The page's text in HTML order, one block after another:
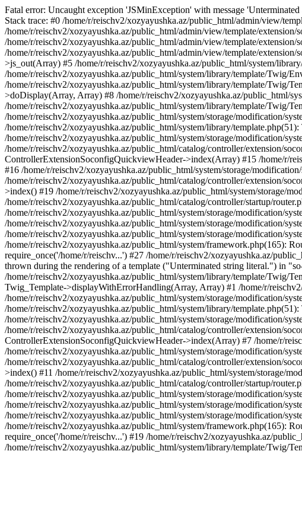
Fatal error: Uncaught exception 'JSMinException' with message
Stack trace: #0 /home/r/reischv2/xozyayushka.az/public_html/admin/view/
/home/r/reischv2/xozyayushka.az/public_html/admin/view/template/
/home/r/reischv2/xozyayushka.az/public_html/admin/view/template/
/home/r/reischv2/xozyayushka.az/public_html/admin/view/template/
>js_out(Array) #5 /home/r/reischv2/xozyayushka.az/public_html/system/
/home/r/reischv2/xozyayushka.az/public_html/system/library/template/Twig/
/home/r/reischv2/xozyayushka.az/public_html/system/library/template/Twig/
>doDisplay(Array, Array) #8 /home/r/reischv2/xozyayushka.az/public_html/
/home/r/reischv2/xozyayushka.az/public_html/system/library/template/Twig/
/home/r/reischv2/xozyayushka.az/public_html/system/storage/modification/
/home/r/reischv2/xozyayushka.az/public_html/system/library/
/home/r/reischv2/xozyayushka.az/public_html/system/storage/modification/
/home/r/reischv2/xozyayushka.az/public_html/catalog/controller/extension/
ControllerExtensionSoconfigQuickviewHeader->index(Array) #15 /home/r/
#16 /home/r/reischv2/xozyayushka.az/public_html/system/storage/
/home/r/reischv2/xozyayushka.az/public_html/catalog/controller/extension/
>index() #19 /home/r/reischv2/xozyayushka.az/public_html/system/storage/
/home/r/reischv2/xozyayushka.az/public_html/catalog/controller/startup/
/home/r/reischv2/xozyayushka.az/public_html/system/storage/modification/
/home/r/reischv2/xozyayushka.az/public_html/system/storage/modification/
/home/r/reischv2/xozyayushka.az/public_html/system/storage/modification/
/home/r/reischv2/xozyayushka.az/public_html/system/framework.php(165):
require_once('/home/r/reischv...') #27 /home/r/reischv2/xozyayushka.az/
thrown during the rendering of a template ("Unterminated string literal.") in
/home/r/reischv2/xozyayushka.az/public_html/system/library/template/Twig/
Twig_Template->displayWithErrorHandling(Array, Array) #1 /home/r/
/home/r/reischv2/xozyayushka.az/public_html/system/storage/modification/
/home/r/reischv2/xozyayushka.az/public_html/system/library/
/home/r/reischv2/xozyayushka.az/public_html/system/storage/modification/
/home/r/reischv2/xozyayushka.az/public_html/catalog/controller/extension/
ControllerExtensionSoconfigQuickviewHeader->index(Array) #7 /home/r/
/home/r/reischv2/xozyayushka.az/public_html/system/storage/modification/
/home/r/reischv2/xozyayushka.az/public_html/catalog/controller/extension/
>index() #11 /home/r/reischv2/xozyayushka.az/public_html/system/storage/
/home/r/reischv2/xozyayushka.az/public_html/catalog/controller/startup/
/home/r/reischv2/xozyayushka.az/public_html/system/storage/modification/
/home/r/reischv2/xozyayushka.az/public_html/system/storage/modification/
/home/r/reischv2/xozyayushka.az/public_html/system/storage/modification/
/home/r/reischv2/xozyayushka.az/public_html/system/framework.php(165):
require_once('/home/r/reischv...') #19 /home/r/reischv2/xozyayushka.az/
/home/r/reischv2/xozyayushka.az/public_html/system/library/template/Twig/